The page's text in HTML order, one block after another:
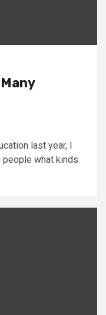
last year, I
what kinds